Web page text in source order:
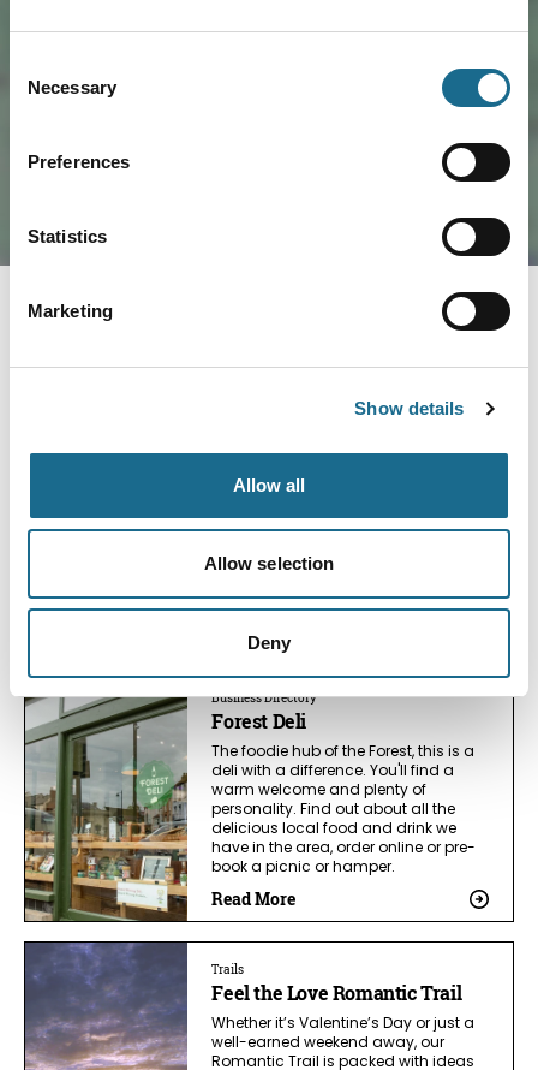
Selection
Necessary
Preferences
Statistics
Marketing
Show details
Allow all
Allow selection
Deny
Load Map
small batch limited edition seasonal
place to spend an hour or two tasting
views.
Business Directory
Forest Deli
The foodie hub of the Forest, this is a
deli with a difference. You'll find a
warm welcome and plenty of
personality. Find out about all the
delicious local food and drink we
have in the area, order online or pre-
book a picnic or hamper.
Read More
Trails
Feel the Love Romantic Trail
Whether it’s Valentine’s Day or just a
well-earned weekend away, our
Romantic Trail is packed with ideas